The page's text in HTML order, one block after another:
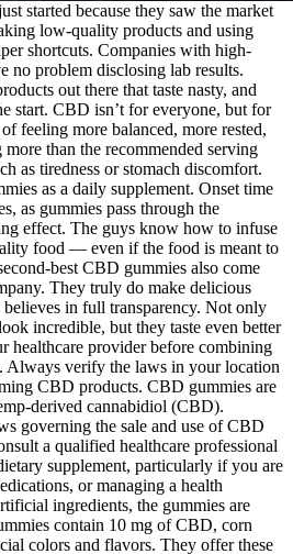
started because they saw the market
low-quality products and using
shortcuts. Companies with high-
no problem disclosing lab results.
out there that taste nasty, and
start. CBD isn’t for everyone, but for
feeling more balanced, more rested,
than the recommended serving
as tiredness or stomach discomfort.
as a daily supplement. Onset time
as gummies pass through the
effect. The guys know how to infuse
food — even if the food is meant to
best CBD gummies also come
They truly do make delicious
believes in full transparency. Not only
incredible, but they taste even better
healthcare provider before combining
Always verify the laws in your location
CBD products. CBD gummies are
derived cannabidiol (CBD).
governing the sale and use of CBD
a qualified healthcare professional
supplement, particularly if you are
or managing a health
ingredients, the gummies are
contain 10 mg of CBD, corn
colors and flavors. They offer these